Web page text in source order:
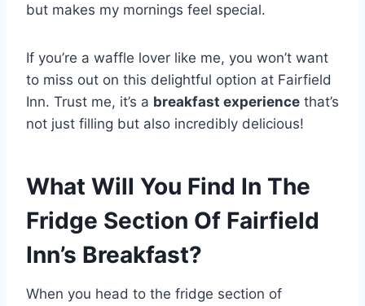
but makes my mornings feel special.
If you’re a waffle lover like me, you won’t want
to miss out on this delightful option at Fairfield
Inn. Trust me, it’s a breakfast experience that’s
not just filling but also incredibly delicious!
What Will You Find In The
Fridge Section Of Fairfield
Inn’s Breakfast?
When you head to the fridge section of